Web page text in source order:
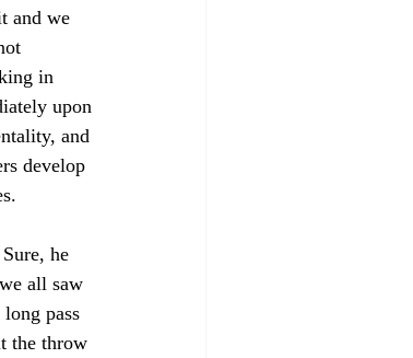
and we
in
upon
and
develop
he
all saw
pass
the throw